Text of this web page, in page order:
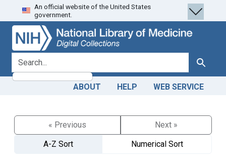
Skip
to
search
Skip to
main
content
An official website of the United States
government.
search for Search
ABOUT HELP WEB SERVICE
« Previous
Next »
A-Z Sort
Numerical Sort